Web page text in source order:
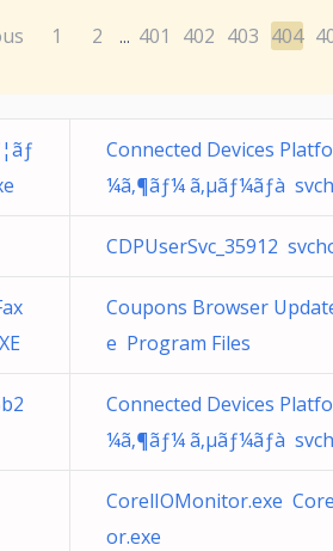
1 2 ... 401 402 403 404
Connected Devices
¼ã‚¶ãƒ¼ ã‚µãƒ¼ãƒà
CDPUserSvc_35912
Coupons Browser
e Program Files
Connected Devices
¼ã‚¶ãƒ¼ ã‚µãƒ¼ãƒà
CorelIOMonitor.exe
or.exe